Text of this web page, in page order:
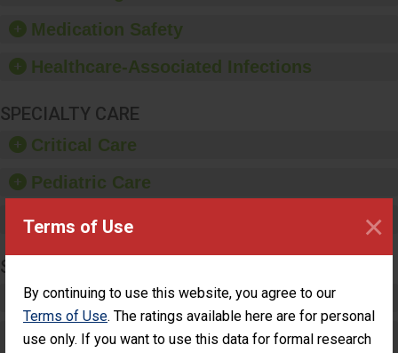
Terms of Use
By continuing to use this website, you agree to our
Terms of Use. The ratings available here are for personal
use only. If you want to use this data for formal research
×
dispensers and hand
Medication Safety
Healthcare-Associated Infections
SPECIALTY CARE
Critical Care
Pediatric Care
Maternity Care
SURGERY
Complex Adult Surgery
Care for Elective Outpatient Surgery